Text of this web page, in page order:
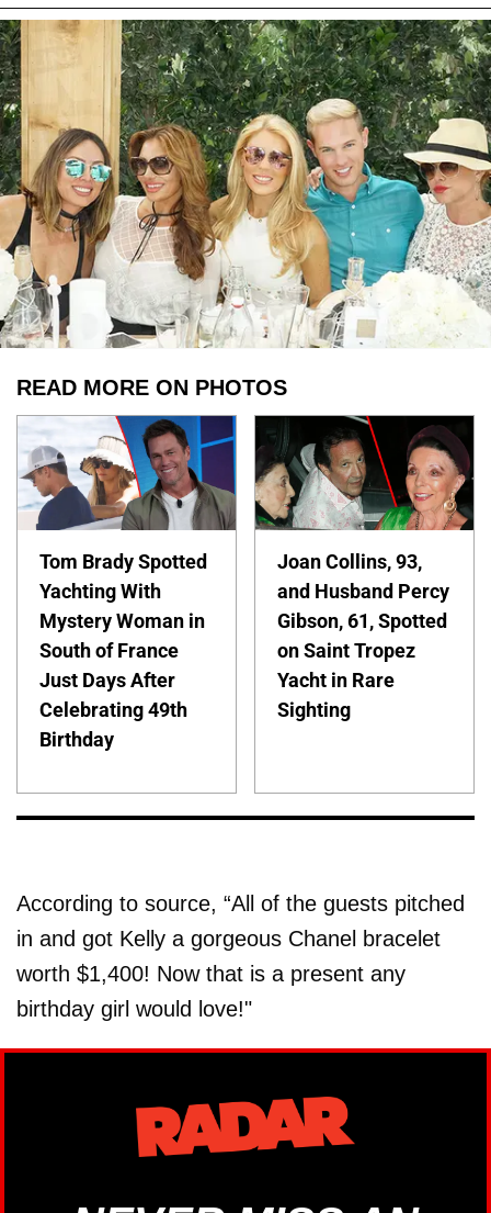
READ MORE ON PHOTOS
Tom Brady Spotted
Yachting With
Mystery Woman in
South of France
Just Days After
Celebrating 49th
Birthday
Joan Collins, 93,
and Husband Percy
Gibson, 61, Spotted
on Saint Tropez
Yacht in Rare
Sighting
According to source, “All of the guests pitched
in and got Kelly a gorgeous Chanel bracelet
worth $1,400! Now that is a present any
birthday girl would love!"